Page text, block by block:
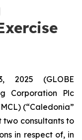
2025 (GLOBE
Corporation Plc
(“Caledonia”
two consultants to
in respect of, in